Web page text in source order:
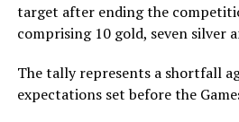
DON'T MISS
Julius Berger To Resuscitate
target after ending the
comprising 10 gold, seven silver
The tally represents a shortfall
expectations set before the